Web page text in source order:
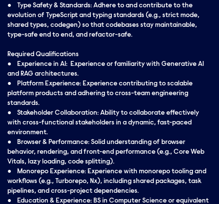
● Type Safety & Standards: Adhere to and contribute to the
evolution of TypeScript and typing standards (e.g., strict mode,
shared types, codegen) so that codebases stay maintainable,
type-safe end to end, and refactor-safe.
Required Qualifications
● Experience in AI: Experience or familiarity with Generative AI
and RAG architectures.
● Platform Experience: Experience contributing to scalable
platform products and adhering to cross-team engineering
standards.
● Stakeholder Collaboration: Ability to collaborate effectively
with cross-functional stakeholders in a dynamic, fast-paced
environment.
● Browser & Performance: Solid understanding of browser
behavior, rendering, and front-end performance (e.g., Core Web
Vitals, lazy loading, code splitting).
● Monorepo Experience: Experience with monorepo tooling and
workflows (e.g., Turborepo, Nx), including shared packages, task
pipelines, and cross-project dependencies.
● Education & Experience: BS in Computer Science or equivalent